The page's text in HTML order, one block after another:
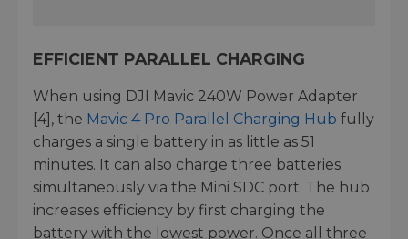
EFFICIENT PARALLEL CHARGING
When using DJI Mavic 240W Power Adapter
[4], the Mavic 4 Pro Parallel Charging Hub fully
charges a single battery in as little as 51
minutes. It can also charge three batteries
simultaneously via the Mini SDC port. The hub
increases efficiency by first charging the
battery with the lowest power. Once all three